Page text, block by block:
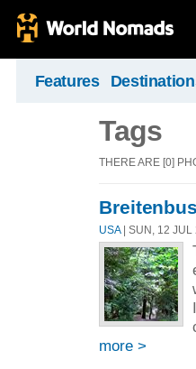
Features
Tags
THERE ARE [0]
USA| SUN, 12 JUL
more >